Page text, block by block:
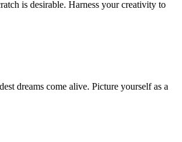
is desirable. Harness your creativity to
dreams come alive. Picture yourself as a